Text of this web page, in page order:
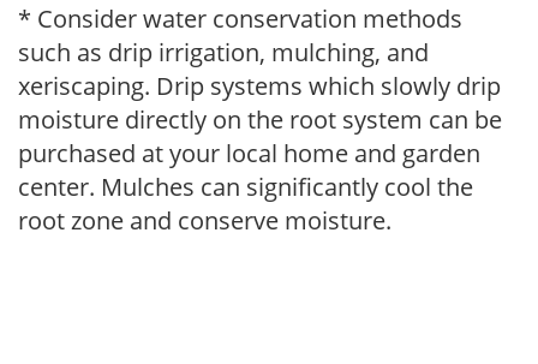
* Consider water conservation methods
such as drip irrigation, mulching, and
xeriscaping. Drip systems which slowly drip
moisture directly on the root system can be
purchased at your local home and garden
center. Mulches can significantly cool the
root zone and conserve moisture.